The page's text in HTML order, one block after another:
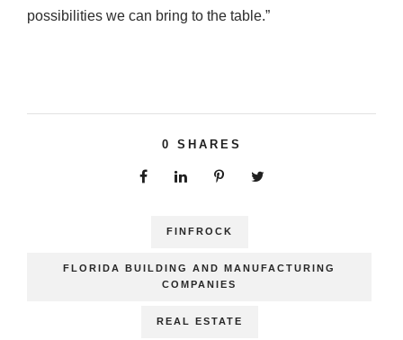
possibilities we can bring to the table.”
0 SHARES
FINFROCK
FLORIDA BUILDING AND MANUFACTURING
COMPANIES
REAL ESTATE